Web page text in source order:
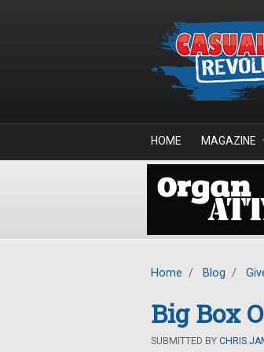
HOME MAGAZINE
Home / Blog /
Big Box
SUBMITTED BY CHRIS